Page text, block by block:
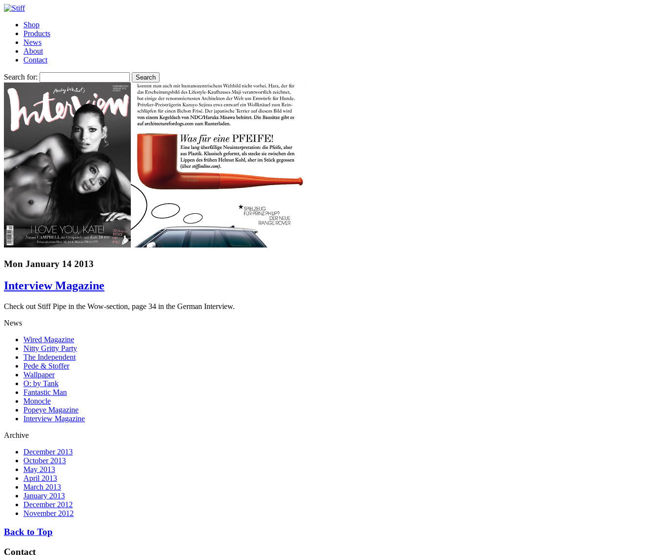
Shop
Products
News
About
Contact
Search for:
Mon January 14 2013
Interview Magazine
Check out Stiff Pipe in the Wow-section, page 34 in the German Interview.
News
Wired Magazine
Nitty Gritty Party
The Independent
Pede & Stoffer
Wallpaper
O: by Tank
Fantastic Man
Monocle
Popeye Magazine
Interview Magazine
Archive
December 2013
October 2013
May 2013
April 2013
March 2013
January 2013
December 2012
November 2012
Back to Top
Contact